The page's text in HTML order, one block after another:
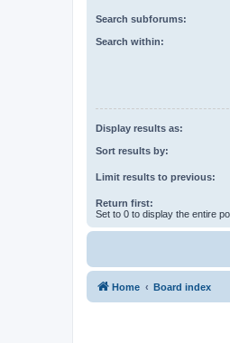
Search subforums:
Search within:
Display results as:
Sort results by:
Limit results to previous:
Return first:
Set to 0 to display the entire
Home Board index